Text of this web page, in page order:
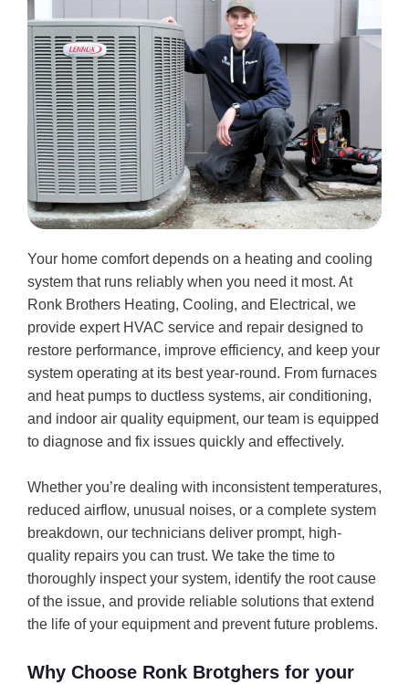
Your home comfort depends on a heating and cooling
system that runs reliably when you need it most. At
Ronk Brothers Heating, Cooling, and Electrical, we
provide expert HVAC service and repair designed to
restore performance, improve efficiency, and keep your
system operating at its best year-round. From furnaces
and heat pumps to ductless systems, air conditioning,
and indoor air quality equipment, our team is equipped
to diagnose and fix issues quickly and effectively.
Whether you’re dealing with inconsistent temperatures,
reduced airflow, unusual noises, or a complete system
breakdown, our technicians deliver prompt, high-
quality repairs you can trust. We take the time to
thoroughly inspect your system, identify the root cause
of the issue, and provide reliable solutions that extend
the life of your equipment and prevent future problems.
Why Choose Ronk Brotghers for your